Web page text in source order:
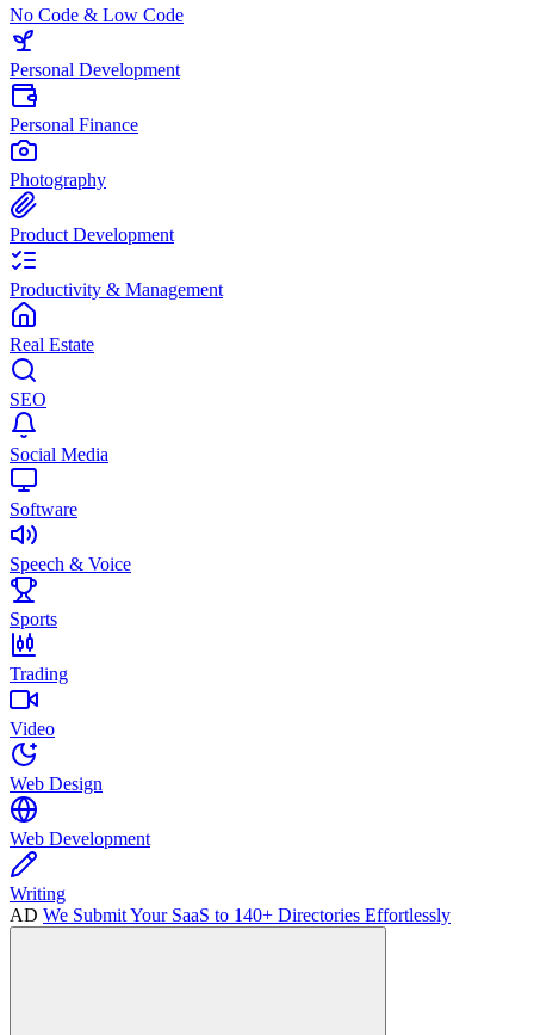
No Code & Low Code
Personal Development
Personal Finance
Photography
Product Development
Productivity & Management
Real Estate
SEO
Social Media
Software
Speech & Voice
Sports
Trading
Video
Web Design
Web Development
Writing
AD We Submit Your SaaS to 140+ Directories Effortlessly